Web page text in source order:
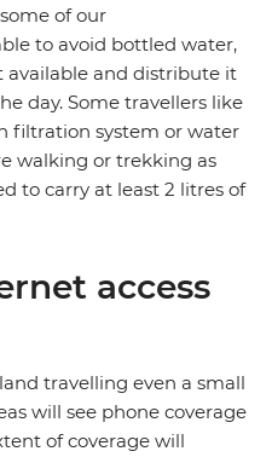
of our
to avoid bottled water,
available and distribute it
day. Some travellers like
filtration system or water
walking or trekking as
to carry at least 2 litres of
access
travelling even a small
will see phone coverage
of coverage will